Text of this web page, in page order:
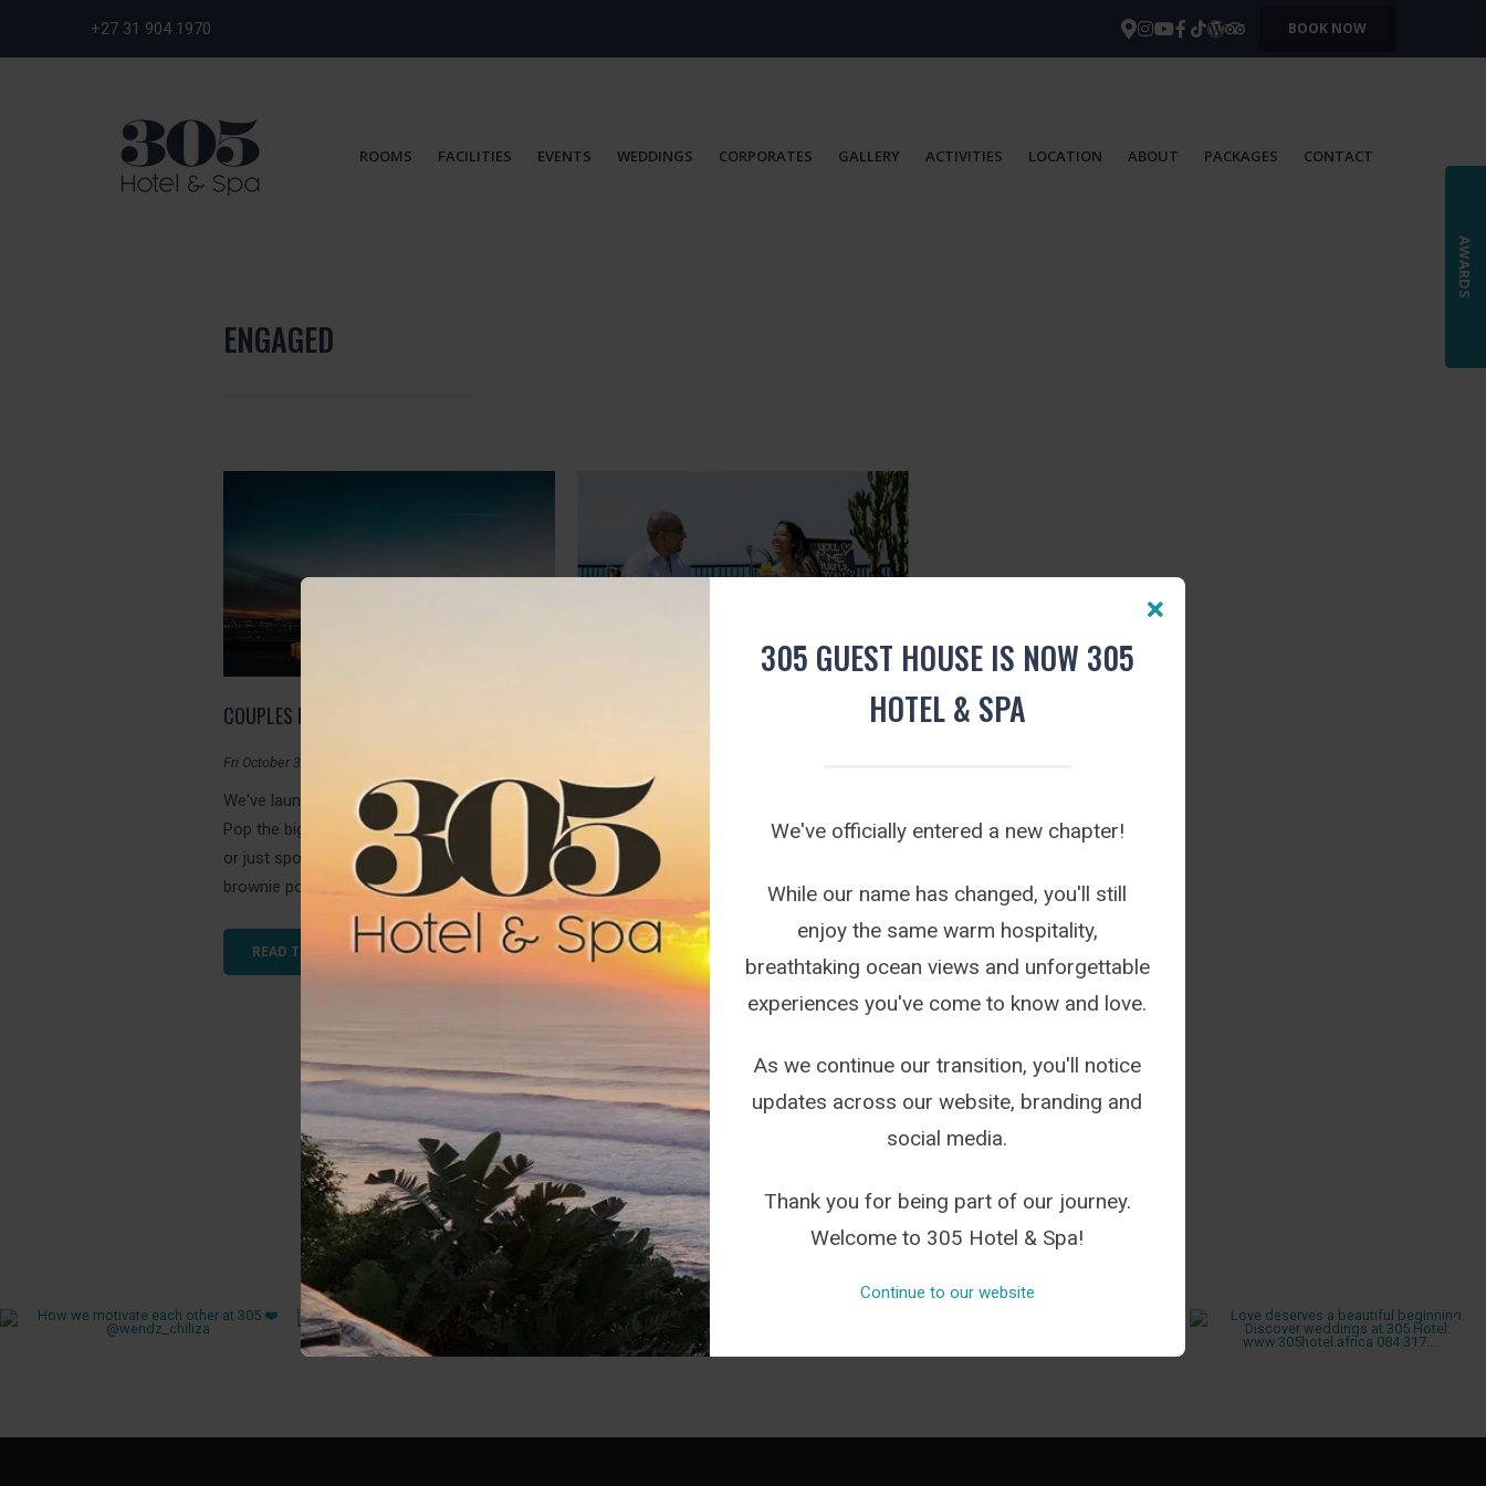
BOOK NOW
+27 31 904 1970
ROOMS FACILITIES EVENTS WEDDINGS CORPORATES GALLERY ACTIVITIES LOCATION ABOUT PACKAGES CONTACT
ENGAGED
COUPLES PACKAGE
Fri October 30, 2020
We've launched our first Couples Package.
Pop the big question with this amazing deal
or just spoil your loved one for some
brownie points. Romance is in the air at 305...
READ THIS ARTICLE
We've had quite a lot of interest lately about
Proposals at our beautiful Guesthouse. The
Good news is that is certainly possible for
anyone to pop the big question with our
unsurpassed view of the magnificent Indian
Ocean.
READ THIS ARTICLE
FROM INSTAGRAM
AWARDS
305 GUEST HOUSE IS NOW 305
HOTEL & SPA
We've officially entered a new chapter!
While our name has changed, you'll still
enjoy the same warm hospitality,
breathtaking ocean views and unforgettable
experiences you've come to know and love.
As we continue our transition, you'll notice
updates across our website, branding and
social media.
Thank you for being part of our journey.
Welcome to 305 Hotel & Spa!
Continue to our website